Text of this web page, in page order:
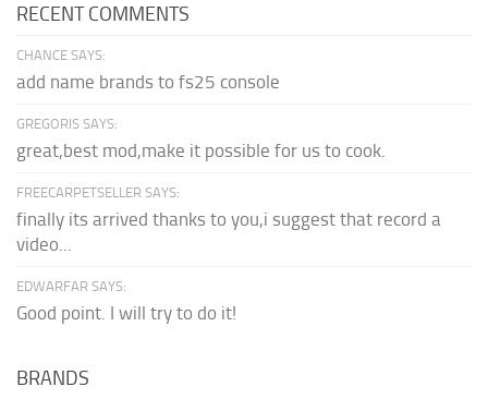
RECENT COMMENTS
CHANCE SAYS:
add name brands to fs25 console
GREGORIS SAYS:
great,best mod,make it possible for us to cook.
FREECARPETSELLER SAYS:
finally its arrived thanks to you,i suggest that record a
video...
EDWARFAR SAYS:
Good point. I will try to do it!
BRANDS